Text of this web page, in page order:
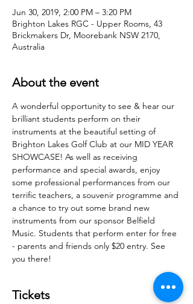
Jun 30, 2019, 2:00 PM – 3:20 PM
Brighton Lakes RGC - Upper Rooms, 43
Brickmakers Dr, Moorebank NSW 2170,
Australia
About the event
A wonderful opportunity to see & hear our
brilliant students perform on their
instruments at the beautiful setting of
Brighton Lakes Golf Club at our MID YEAR
SHOWCASE! As well as receiving
performance and special awards, enjoy
some professional performances from our
terrific teachers, a souvenir programme and
a chance to try out some brand new
instruments from our sponsor Belfield
Music. Students that perform enter for free
- parents and friends only $20 entry. See
you there!
Tickets